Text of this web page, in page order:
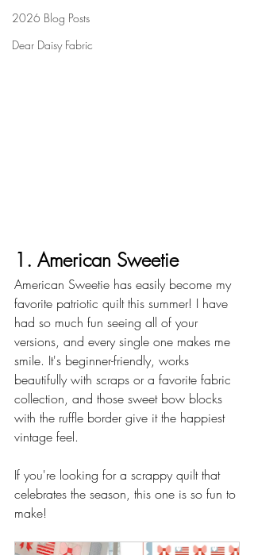
2026 Blog Posts
Dear Daisy Fabric
1. American Sweetie
American Sweetie has easily become my
favorite patriotic quilt this summer! I have
had so much fun seeing all of your
versions, and every single one makes me
smile. It's beginner-friendly, works
beautifully with scraps or a favorite fabric
collection, and those sweet bow blocks
with the ruffle border give it the happiest
vintage feel.
If you're looking for a scrappy quilt that
celebrates the season, this one is so fun to
make!